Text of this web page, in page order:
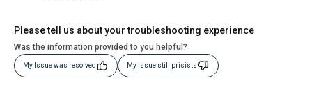
Please tell us about your troubleshooting experience
Was the information provided to you helpful?
My Issue was resolved My issue still prisists